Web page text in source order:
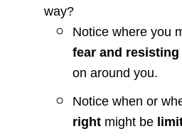
way?
Notice where you
fear and
on around you.
Notice when or
right might be